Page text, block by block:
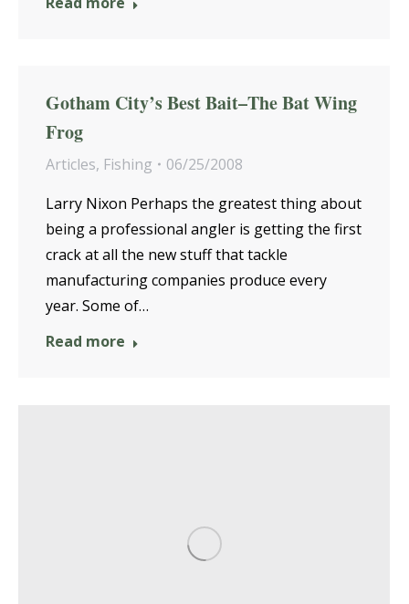
Gotham City’s Best Bait–The Bat Wing
Frog
Articles, Fishing
06/25/2008
Larry Nixon Perhaps the greatest thing about
being a professional angler is getting the first
crack at all the new stuff that tackle
manufacturing companies produce every
year. Some of…
Read more